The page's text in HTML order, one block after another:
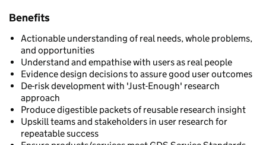
Benefits
Actionable understanding of real needs, whole problems,
and opportunities
Understand and empathise with users as real people
Evidence design decisions to assure good user outcomes
De-risk development with 'Just-Enough' research
approach
Produce digestible packets of reusable research insight
Upskill teams and stakeholders in user research for
repeatable success